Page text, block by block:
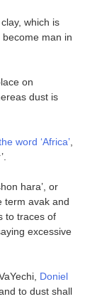
which is
man in
on
dust is
word ‘Africa’,
hara’, or
term avak and
to traces of
excessive
Doniel
to dust shall